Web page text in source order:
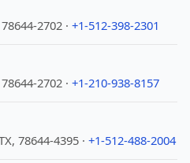
2702 · +1-512-398-2301
2702 · +1-210-938-8157
78644-4395 · +1-512-488-2004